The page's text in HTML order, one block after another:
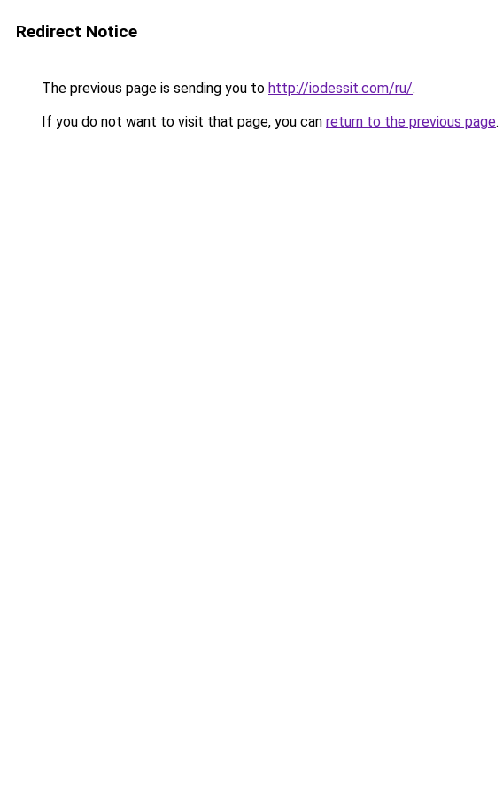
Redirect Notice
The previous page is sending you to http://iodessit.com/ru/.
If you do not want to visit that page, you can return to the previous page.